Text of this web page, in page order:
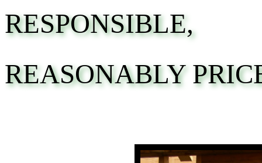
RESPONSIBLE,
REASONABLY